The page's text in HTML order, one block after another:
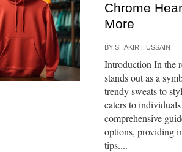
Chrome
More
BY SHAKIR HUSSAIN
Introduction In the
stands out as a
trendy sweats to
caters to
comprehensive
options, providing
tips....